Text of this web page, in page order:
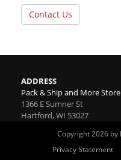
Contact Us
ADDRESS
Pack & Ship and More Store
1366 E Sumner St
Hartford,WI 53027
Copyright 2026 by
Privacy Statement